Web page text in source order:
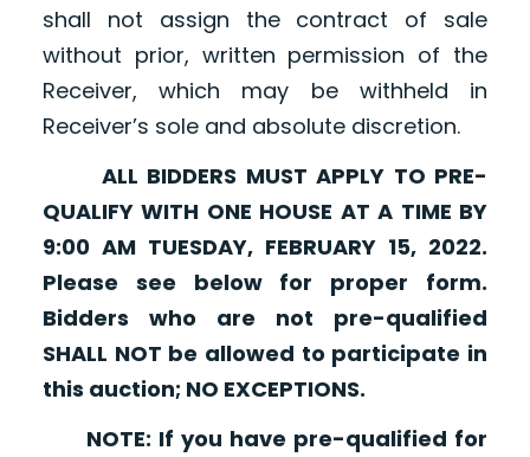
shall not assign the contract of sale
without prior, written permission of the
Receiver, which may be withheld in
Receiver’s sole and absolute discretion.
ALL BIDDERS MUST APPLY TO PRE-
QUALIFY WITH ONE HOUSE AT A TIME BY
9:00 AM TUESDAY, FEBRUARY 15, 2022.
Please see below for proper form.
Bidders who are not pre-qualified
SHALL NOT be allowed to participate in
this auction; NO EXCEPTIONS.
NOTE: If you have pre-qualified for